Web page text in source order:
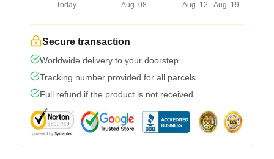
Today
Aug. 08
Aug. 12 - Aug. 19
Secure transaction
Worldwide delivery to your doorstep
Tracking number provided for all parcels
Full refund if the product is not received